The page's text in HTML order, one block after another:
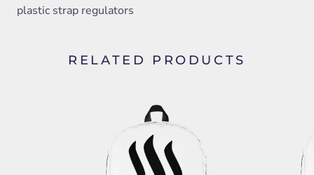
plastic strap regulators
RELATED PRODUCTS